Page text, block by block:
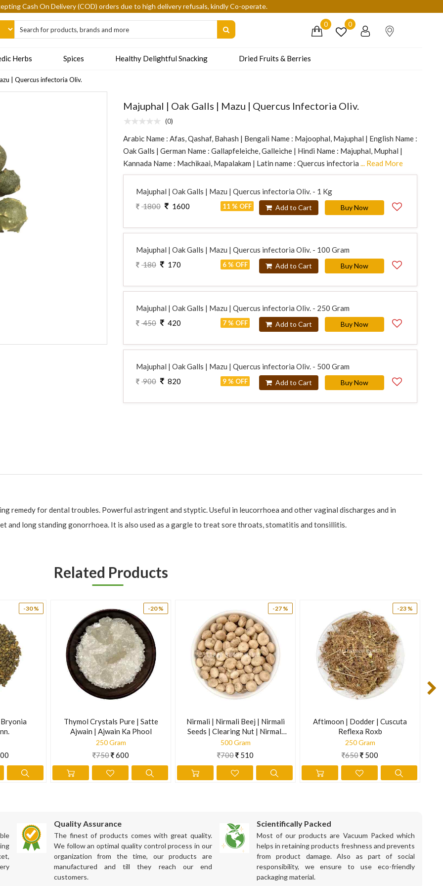
Cash On Delivery (COD) orders due to high delivery refusals, kindly Co-operate.
0 0
Herbs Spices Healthy Delightful Snacking Dried Fruits & Berries
| Quercus infectoria Oliv.
Majuphal | Oak Galls | Mazu | Quercus Infectoria Oliv.
(0)
Arabic Name : Afas, Qashaf, Bahash | Bengali Name : Majoophal, Majuphal | English Name :
Oak Galls | German Name : Gallapfeleiche, Galleiche | Hindi Name : Majuphal, Muphal |
Kannada Name : Machikaai, Mapalakam | Latin name : Quercus infectoria ... Read More
Majuphal | Oak Galls | Mazu | Quercus infectoria Oliv. - 1 Kg
1800
1600 11 % OFF Add to Cart Buy Now
Majuphal | Oak Galls | Mazu | Quercus infectoria Oliv. - 100 Gram
180
170 6 % OFF Add to Cart Buy Now
Majuphal | Oak Galls | Mazu | Quercus infectoria Oliv. - 250 Gram
450
420 7 % OFF Add to Cart Buy Now
Majuphal | Oak Galls | Mazu | Quercus infectoria Oliv. - 500 Gram
900
820 9 % OFF Add to Cart Buy Now
remedy for dental troubles. Powerful astringent and styptic. Useful in leucorrhoea and other vaginal discharges and in
and long standing gonorrhoea. It is also used as a gargle to treat sore throats, stomatitis and tonsillitis.
from wounds.
bleeding piles, bleeding diathesis, cough, polyuria, diabetes, pyuria and leucorrhoea.
has not been evaluated by the Food and Drug Administration. This information is not intended to diagnose, treat, cure, or
Related Products
-30 % -20 %
Thymol Crystals Pure | Satte
Ajwain | Ajwain Ka Phool
250 Gram
750 600
-27 %
Nirmali | Nirmali Beej | Nirmali
Seeds | Clearing Nut | Nirmali
Supari | Strychnos Potatorum
500 Gram
700 510
-23 %
Aftimoon | Dodder | Cuscuta
Reflexa Roxb
250 Gram
650 500
Quality Assurance
The finest of products comes with great quality.
We follow an optimal quality control process in our
organization from the time, our products are
manufactured and till they reach our end
customers.
Scientifically Packed
Most of our products are Vacuum Packed which
helps in retaining products freshness and prevents
from product damage. Also as part of social
responsibility, we ensure to use eco-friendly
packaging material.